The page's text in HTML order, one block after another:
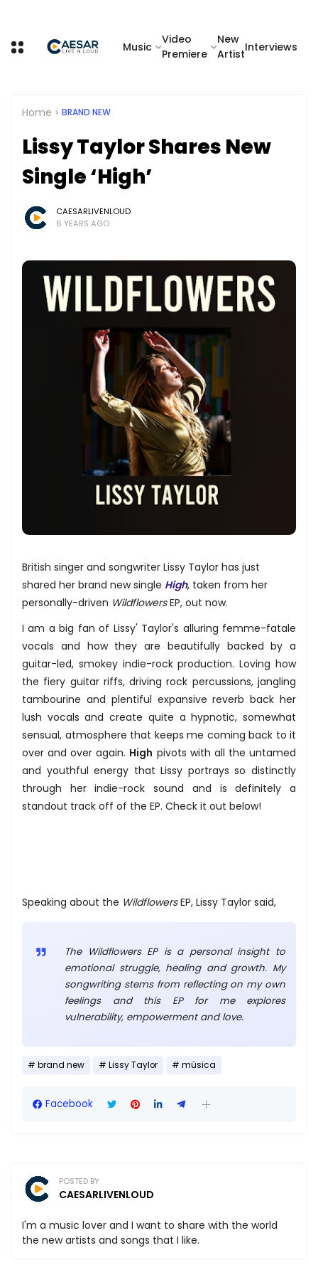
Music
Video
Premiere
New
Artist
Interviews
Home BRAND NEW
Lissy Taylor Shares New
Single ‘High’
CAESARLIVENLOUD
6 YEARS AGO
British singer and songwriter Lissy Taylor has just
shared her brand new single High, taken from her
personally-driven WildflowersEP, out now.
I am a big fan of Lissy' Taylor's alluring femme-fatale
vocals and how they are beautifully backed by a
guitar-led, smokey indie-rock production. Loving how
the fiery guitar riffs, driving rock percussions, jangling
tambourine and plentiful expansive reverb back her
lush vocals and create quite a hypnotic, somewhat
sensual, atmosphere that keeps me coming back to it
over and over again. High pivots with all the untamed
and youthful energy that Lissy portrays so distinctly
through her indie-rock sound and is definitely a
standout track off of the EP. Check it out below!
Speaking about the WildflowersEP, Lissy Taylor said,
The Wildflowers EP is a personal insight to
emotional struggle, healing and growth. My
songwriting stems from reflecting on my own
feelings and this EP for me explores
vulnerability, empowerment and love.
brand new Lissy Taylor música
Facebook
POSTED BY
CAESARLIVENLOUD
I'm a music lover and I want to share with the world
the new artists and songs that I like.